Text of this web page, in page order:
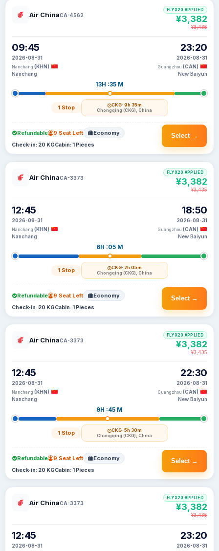
Air ChinaCA-4562
09:45
2026-08-31
Nanchang (KHN)
Nanchang
13H :35 M
1 Stop CKG· 9h 35m
Chongqing (CKG), China
23:20
2026-08-31
Guangzhou (CAN)
New Baiyun
FLYX20 APPLIED
¥3,382
¥3,435
Select →
Refundable 9 Seat Left Economy
Check-in: 20 KGCabin: 1 Pieces
Air ChinaCA-3373
12:45
2026-08-31
Nanchang (KHN)
Nanchang
6H :05 M
1 Stop CKG· 2h 05m
Chongqing (CKG), China
18:50
2026-08-31
Guangzhou (CAN)
New Baiyun
FLYX20 APPLIED
¥3,382
¥3,435
Select →
Refundable 9 Seat Left Economy
Check-in: 20 KGCabin: 1 Pieces
Air ChinaCA-3373
12:45
2026-08-31
Nanchang (KHN)
Nanchang
9H :45 M
1 Stop CKG· 5h 30m
Chongqing (CKG), China
22:30
2026-08-31
Guangzhou (CAN)
New Baiyun
FLYX20 APPLIED
¥3,382
¥3,435
Select →
Refundable 9 Seat Left Economy
Check-in: 20 KGCabin: 1 Pieces
Air ChinaCA-3373
12:45
2026-08-31
23:20
2026-08-31
FLYX20 APPLIED
¥3,382
¥3,435